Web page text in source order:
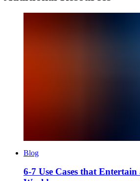
Blog
6-7 Use Cases that